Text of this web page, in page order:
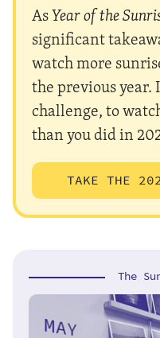
AsYear of the
significant
watch more
the previous year.
challenge, to
than you did in
TAKE THE
The